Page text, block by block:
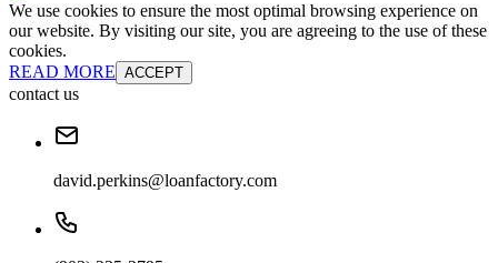
We use cookies to ensure the most optimal browsing experience on
our website. By visiting our site, you are agreeing to the use of these
cookies.
READ MORE ACCEPT
contact us
david.perkins@loanfactory.com